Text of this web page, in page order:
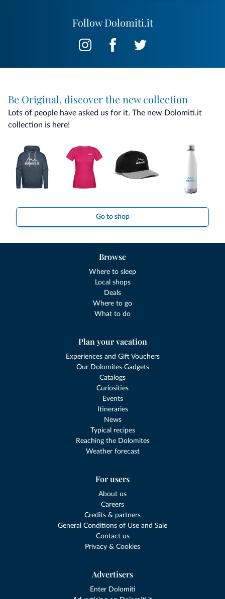
Follow Dolomiti.it
Be Original, discover the new collection
Lots of people have asked us for it. The new Dolomiti.it
collection is here!
Go to shop
Browse
Where to sleep
Local shops
Deals
Where to go
What to do
Plan your vacation
Experiences and Gift Vouchers
Our Dolomites Gadgets
Catalogs
Curiosities
Events
Itineraries
News
Typical recipes
Reaching the Dolomites
Weather forecast
For users
About us
Careers
Credits & partners
General Conditions of Use and Sale
Contact us
Privacy & Cookies
Advertisers
Enter Dolomiti